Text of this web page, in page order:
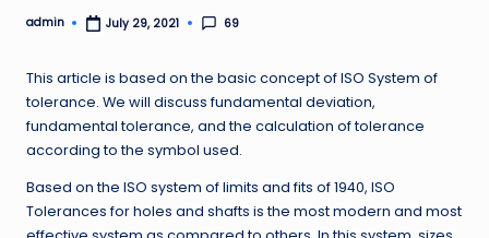
Posted
admin July 29, 2021 69
This article is based on the basic concept of ISO System of
tolerance. We will discuss fundamental deviation,
fundamental tolerance, and the calculation of tolerance
according to the symbol used.
Based on the ISO system of limits and fits of 1940, ISO
Tolerances for holes and shafts is the most modern and most